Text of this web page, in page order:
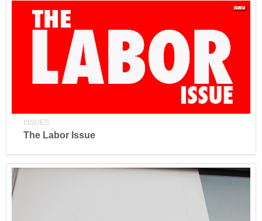
ISSUES
The Labor Issue